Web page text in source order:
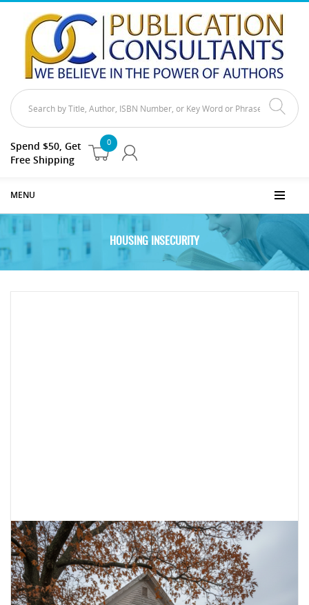
0
Spend $50, Get
Free Shipping
MENU
HOUSING INSECURITY